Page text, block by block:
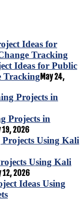
Ideas for Public
TrackingMay 24,
Projects in
19, 2026
Using Kali
12, 2026